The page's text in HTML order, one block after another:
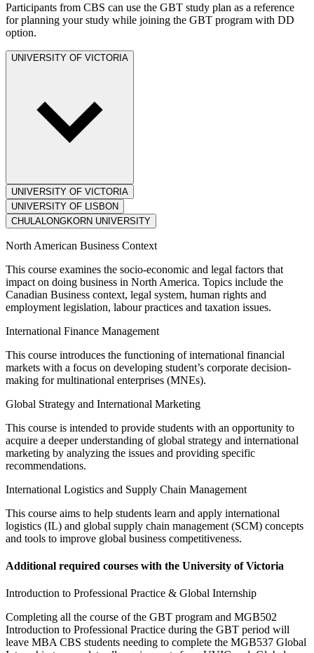
Participants from CBS can use the GBT study plan as a reference
for planning your study while joining the GBT program with DD
option.
UNIVERSITY OF VICTORIA
UNIVERSITY OF VICTORIA
UNIVERSITY OF LISBON
CHULALONGKORN UNIVERSITY
North American Business Context
This course examines the socio-economic and legal factors that
impact on doing business in North America. Topics include the
Canadian Business context, legal system, human rights and
employment legislation, labour practices and taxation issues.
International Finance Management
This course introduces the functioning of international financial
markets with a focus on developing student’s corporate decision-
making for multinational enterprises (MNEs).
Global Strategy and International Marketing
This course is intended to provide students with an opportunity to
acquire a deeper understanding of global strategy and international
marketing by analyzing the issues and providing specific
recommendations.
International Logistics and Supply Chain Management
This course aims to help students learn and apply international
logistics (IL) and global supply chain management (SCM) concepts
and tools to improve global business competitiveness.
Additional required courses with the University of Victoria
Introduction to Professional Practice & Global Internship
Completing all the course of the GBT program and MGB502
Introduction to Professional Practice during the GBT period will
leave MBA CBS students needing to complete the MGB537 Global